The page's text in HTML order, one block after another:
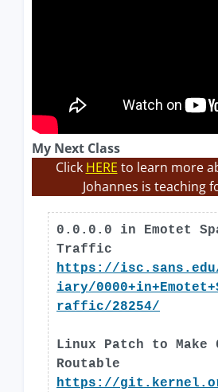
My Next Class
Click HERE to learn more
Johannes is teaching
0.0.0.0 in Emotet
Traffic
https://
iary/
raffic/28254/
Linux Patch to
Routable
https://